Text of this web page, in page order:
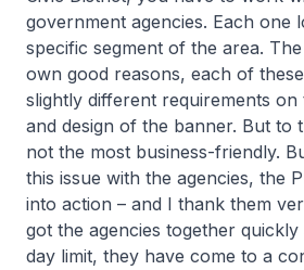
government agencies. Each one
specific segment of the area.
own good reasons, each of
slightly different requirements on
and design of the banner. But to
not the most business-friendly.
this issue with the agencies, the
into action – and I thank them
got the agencies together
day limit, they have come to a